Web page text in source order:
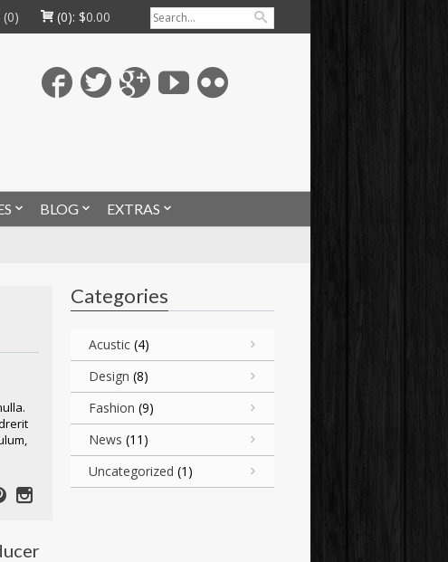
(0) (0): $0.00
BLOG EXTRAS
Categories
Acustic (4)
Design (8)
Fashion (9)
News (11)
Uncategorized (1)